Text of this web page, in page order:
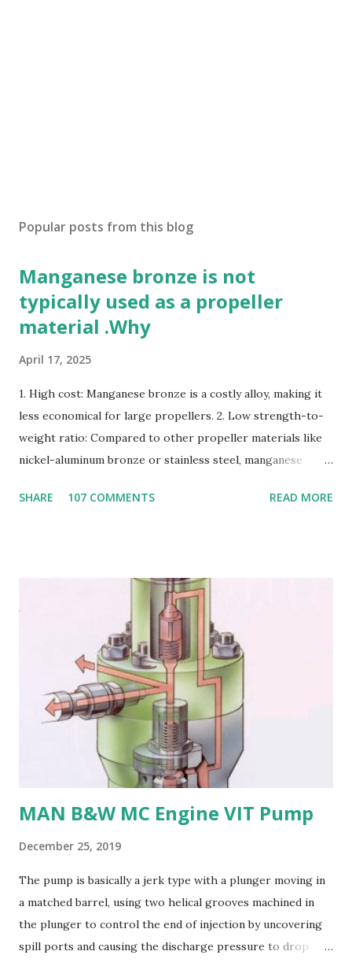
Popular posts from this blog
Manganese bronze is not
typically used as a propeller
material .Why
April 17, 2025
1. High cost: Manganese bronze is a costly alloy, making it
less economical for large propellers. 2. Low strength-to-
weight ratio: Compared to other propeller materials like
nickel-aluminum bronze or stainless steel, manganese
Susceptible to corrosion: Manganese bronze can corrode
materials. 5. Difficult to cast and machine: Manganese
bronze is challenging to cast and machine, making it less
desirable for complex propeller geometries. 6. Limited
weldability: Manganese bronze has poor weldability, making
repairs and modifications difficult. Nickel-aluminum bronze
or stainless steel are commonly used for propellers due to
their: - High strength and durability - Excellent corrosion
resistance - Good cavitation resistance - Ease of casting
and machining - Weldability
SHARE 107 COMMENTS READ MORE
MAN B&W MC Engine VIT Pump
December 25, 2019
The pump is basically a jerk type with a plunger moving in
a matched barrel, using two helical grooves machined in
the plunger to control the end of injection by uncovering
spill ports and causing the discharge pressure to drop